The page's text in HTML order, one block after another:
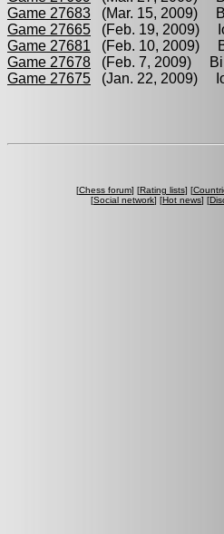
Game 27683 (Mar. 15, 2009)
Game 27665 (Feb. 19, 2009)
Game 27681 (Feb. 10, 2009)
Game 27678 (Feb. 7, 2009)
Game 27675 (Jan. 22, 2009)
[Chess forum] [Rating lists] [
[Social network] [Hot news] [